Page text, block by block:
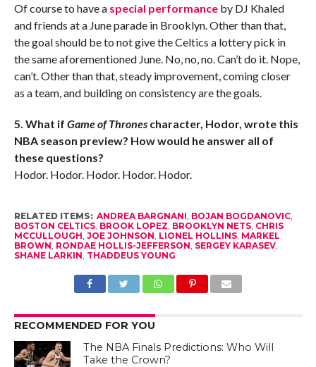
Of course to have a special performanceby DJ Khaled
and friends at a June parade in Brooklyn. Other than that,
the goal should be to not give the Celtics a lottery pick in
the same aforementioned June. No, no, no. Can’t do it. Nope,
can’t. Other than that, steady improvement, coming closer
as a team, and building on consistency are the goals.
5. What if Game of Thronescharacter, Hodor, wrote this
NBA season preview? How would he answer all of
these questions?
Hodor. Hodor. Hodor. Hodor. Hodor.
RELATED ITEMS: ANDREA BARGNANI BOJAN BOGDANOVIC,
BOSTON CELTICS, BROOK LOPEZ BROOKLYN NETS, CHRIS
MCCULLOUGH JOE JOHNSON LIONEL HOLLINS, MARKEL
BROWN RONDAE HOLLIS-JEFFERSON SERGEY KARASEV,
SHANE LARKIN THADDEUS YOUNG
RECOMMENDED FOR YOU
The NBA Finals Predictions: Who Will
Take the Crown?